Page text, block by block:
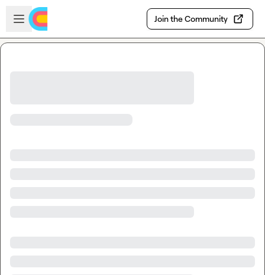
Skip to main content
Open sidebar
Join the Community